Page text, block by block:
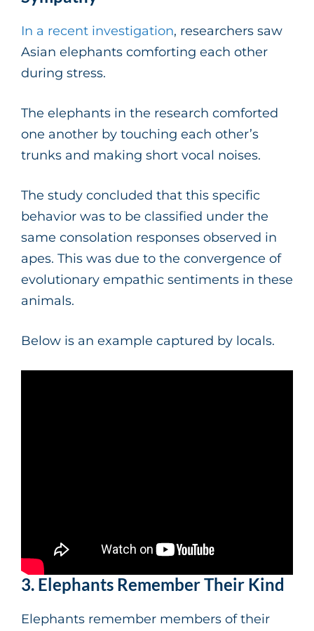
In a recent investigation, researchers saw
Asian elephants comforting each other
during stress.
The elephants in the research comforted
one another by touching each other’s
trunks and making short vocal noises.
The study concluded that this specific
behavior was to be classified under the
same consolation responses observed in
apes. This was due to the convergence of
evolutionary empathic sentiments in these
animals.
Below is an example captured by locals.
3. Elephants Remember Their Kind
Elephants remember members of their